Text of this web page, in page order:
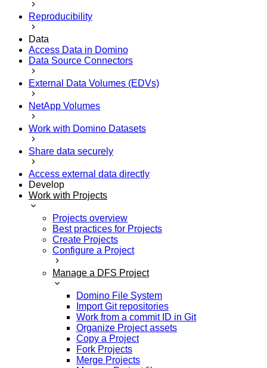
Reproducibility
Data
Access Data in Domino
Data Source Connectors
External Data Volumes (EDVs)
NetApp Volumes
Work with Domino Datasets
Share data securely
Access external data directly
Develop
Work with Projects
Projects overview
Best practices for Projects
Create Projects
Configure a Project
Manage a DFS Project
Domino File System
Import Git repositories
Work from a commit ID in Git
Organize Project assets
Copy a Project
Fork Projects
Merge Projects